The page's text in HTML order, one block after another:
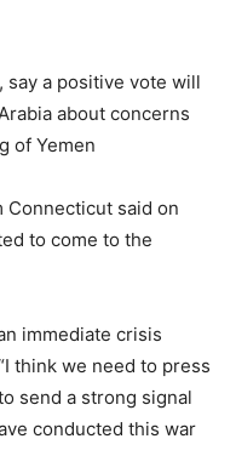
say a positive vote will
about concerns
of Yemen
Connecticut said on
to come to the
immediate crisis
think we need to press
send a strong signal
conducted this war